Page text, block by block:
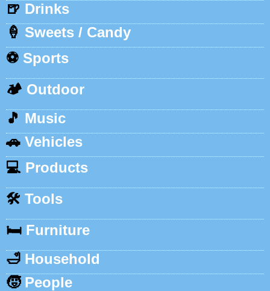
🍺 Drinks
🍦 Sweets / Candy
⚽ Sports
🏕️ Outdoor
🎵 Music
🚗 Vehicles
💻 Products
🛠️ Tools
🛏️ Furniture
🛁 Household
🧒 People